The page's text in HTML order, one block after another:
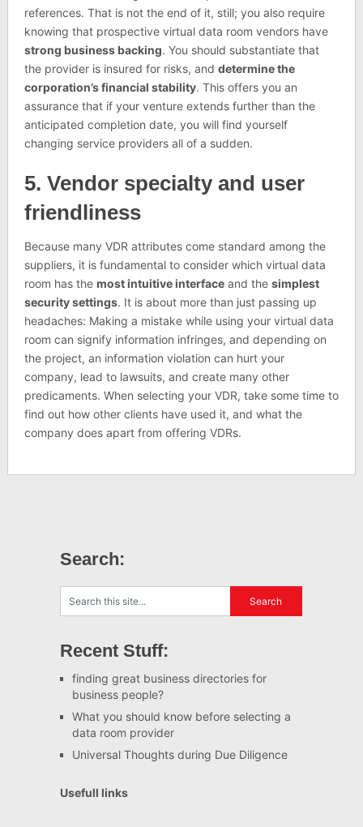
references. That is not the end of it, still; you also require
knowing that prospective virtual data room vendors have
strong business backing. You should substantiate that
the provider is insured for risks, and determine the
corporation’s financial stability. This offers you an
assurance that if your venture extends further than the
anticipated completion date, you will find yourself
changing service providers all of a sudden.
5. Vendor specialty and user
friendliness
Because many VDR attributes come standard among the
suppliers, it is fundamental to consider which virtual data
room has the most intuitive interfaceand the simplest
security settings. It is about more than just passing up
headaches: Making a mistake while using your virtual data
room can signify information infringes, and depending on
the project, an information violation can hurt your
company, lead to lawsuits, and create many other
predicaments. When selecting your VDR, take some time to
find out how other clients have used it, and what the
company does apart from offering VDRs.
Search:
Recent Stuff:
finding great business directories for
business people?
What you should know before selecting a
data room provider
Universal Thoughts during Due Diligence
Usefull links